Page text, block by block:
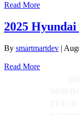
Read More
2025
By smartmartdev |
Read More